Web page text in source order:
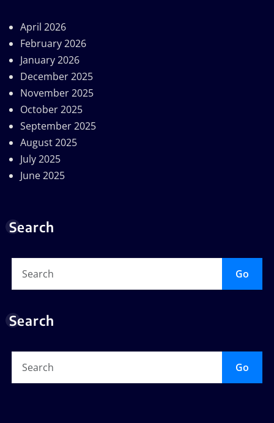
April 2026
February 2026
January 2026
December 2025
November 2025
October 2025
September 2025
August 2025
July 2025
June 2025
Search
Go
Search
Go